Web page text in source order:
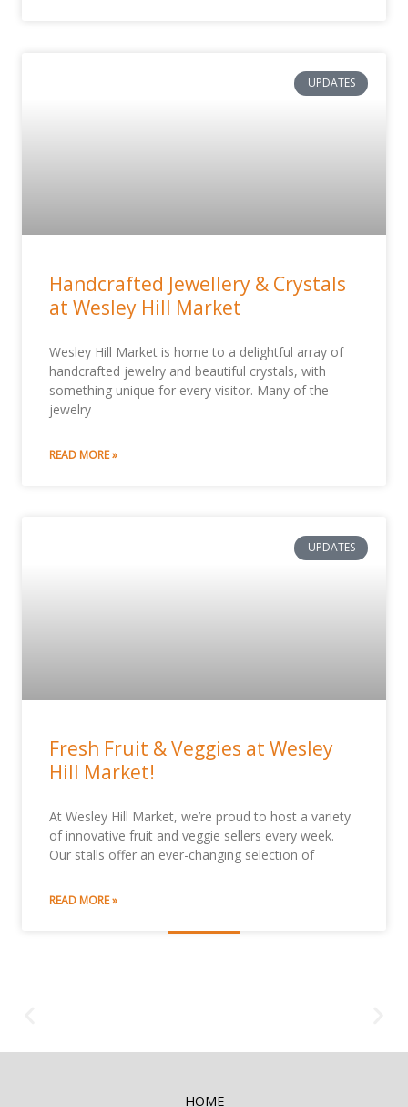
UPDATES
Handcrafted Jewellery & Crystals
at Wesley Hill Market
Wesley Hill Market is home to a delightful array of
handcrafted jewelry and beautiful crystals, with
something unique for every visitor. Many of the
jewelry
READ MORE »
UPDATES
Fresh Fruit & Veggies at Wesley
Hill Market!
At Wesley Hill Market, we’re proud to host a variety
of innovative fruit and veggie sellers every week.
Our stalls offer an ever-changing selection of
READ MORE »
HOME